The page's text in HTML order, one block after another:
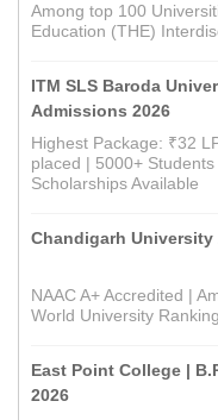
Among top 100
Education (THE)
ITM SLS Baroda
Admissions 2026
Highest Package: ₹32
placed | 5000+
Scholarships Available
Chandigarh
NAAC A+ Accredited |
World University
East Point College |
2026